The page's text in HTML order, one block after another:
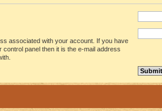
associated with your account. If you have
panel then it is the e-mail address